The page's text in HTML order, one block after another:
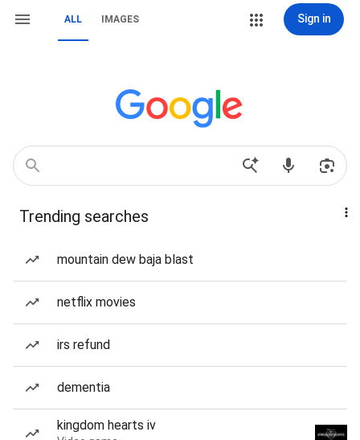
ALL IMAGES Sign in
Trending searches
mountain dew baja blast
netflix movies
irs refund
dementia
kingdom hearts iv